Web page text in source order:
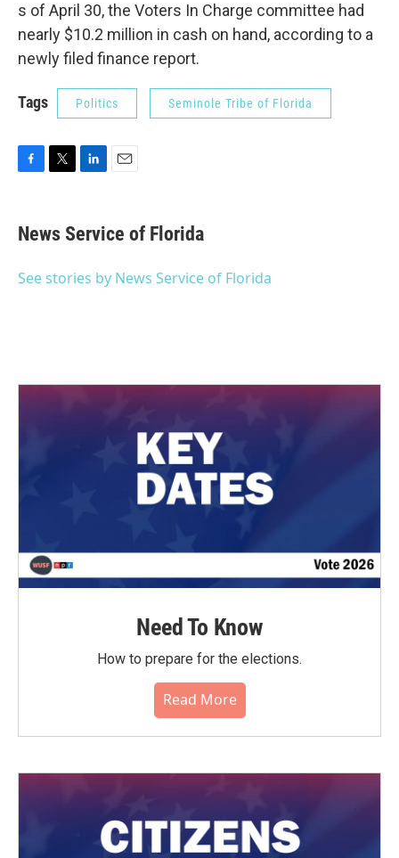
s of April 30, the Voters In Charge committee had
nearly $10.2 million in cash on hand, according to a
newly filed finance report.
Tags Politics Seminole Tribe of Florida
e
b
o
t
t
r
k
e
I
i
l
News Service of Florida
See stories by News Service of Florida
Need To Know
How to prepare for the elections.
Read More